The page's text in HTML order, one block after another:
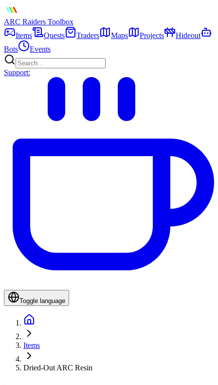
ARC Raiders Toolbox
Items
Quests Traders Maps Projects
Hideout
Bots
Events
Support:
Toggle language
Items
Dried-Out ARC Resin